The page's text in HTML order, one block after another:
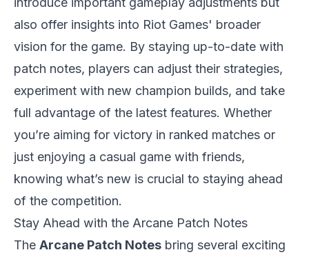
also offer insights into Riot Games' broader
vision for the game. By staying up-to-date with
patch notes, players can adjust their strategies,
experiment with new champion builds, and take
full advantage of the latest features. Whether
you’re aiming for victory in ranked matches or
just enjoying a casual game with friends,
knowing what’s new is crucial to staying ahead
of the competition.
Stay Ahead with the Arcane Patch Notes
The Arcane Patch Notes bring several exciting